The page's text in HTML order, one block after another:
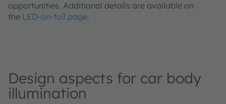
opportunities. Additional details are available on
the LED‑on‑foil page.
Design aspects for car body
illumination